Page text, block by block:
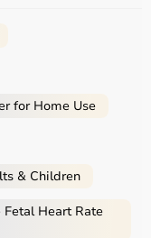
post-surgery
in India.
of medical and
proper care
for Home Use
& Children
Heart Rate